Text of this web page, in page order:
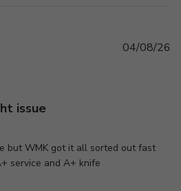
issue
but WMK got it all sorted out fast
service and A+ knife
04/08/26